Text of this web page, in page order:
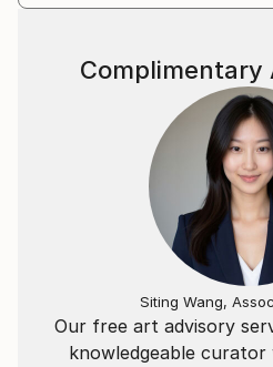
Our free art advisory
knowledgeable curator
Complimentary
Siting Wang,